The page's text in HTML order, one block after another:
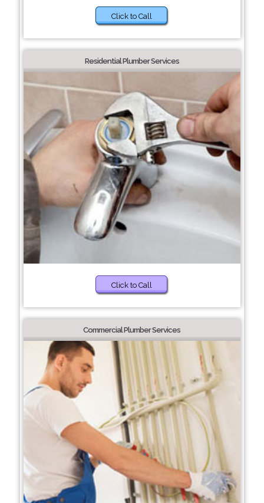
Click to Call
Residential Plumber Services
Click to Call
Commercial Plumber Services